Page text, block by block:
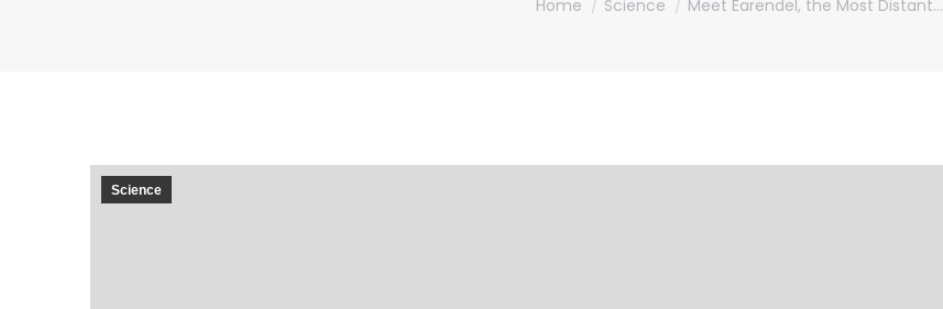
Home Science Meet Earendel, the Most Distant…
Science